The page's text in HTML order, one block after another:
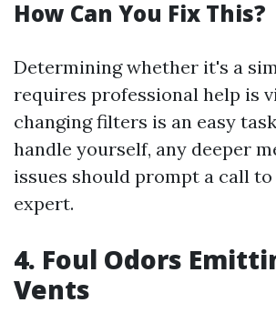
How Can You Fix This?
Determining whether it's a
requires professional help is
changing filters is an easy
handle yourself, any deeper
issues should prompt a call to
expert.
4. Foul Odors
Vents